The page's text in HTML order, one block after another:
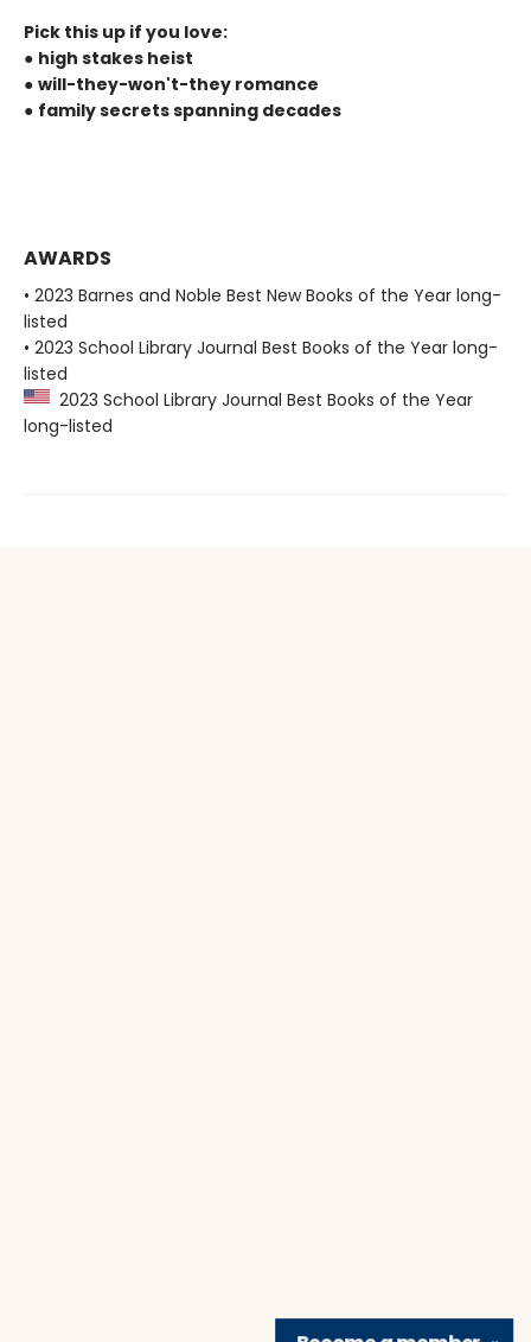
Pick this up if you love:
● high stakes heist
● will-they-won't-they romance
● family secrets spanning decades
AWARDS
• 2023 Barnes and Noble Best New Books of the Year long-
listed
• 2023 School Library Journal Best Books of the Year long-
listed
2023 School Library Journal Best Books of the Year
long-listed